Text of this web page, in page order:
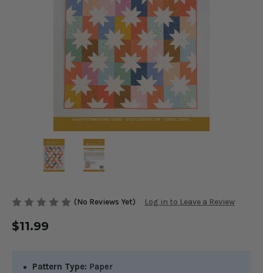
(No Reviews Yet) Log in to Leave a Review
$11.99
Pattern Type: Paper